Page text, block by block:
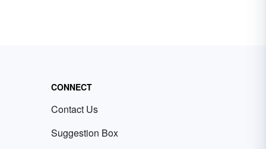
CONNECT
Contact Us
Suggestion Box